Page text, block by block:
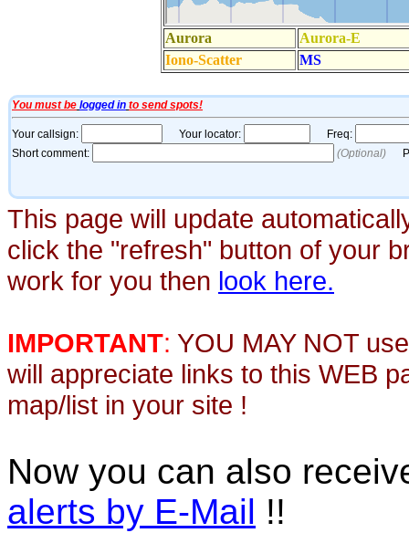
This page will update
click the "refresh" button of your
work for you then look here.
IMPORTANT: YOU MAY NOT
will appreciate links to this WEB
map/list in your site !
Now you can also
alerts by E-Mail !!